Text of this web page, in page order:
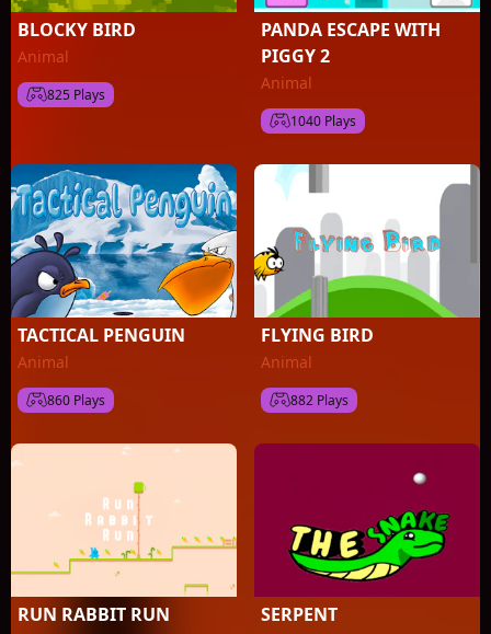
BLOCKY BIRD
Animal
825 Plays
PANDA ESCAPE WITH
PIGGY 2
Animal
1040 Plays
TACTICAL PENGUIN
Animal
860 Plays
FLYING BIRD
Animal
882 Plays
RUN RABBIT RUN SERPENT